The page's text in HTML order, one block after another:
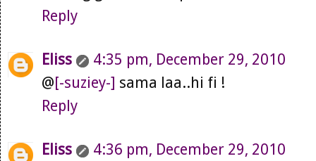
Reply
Eliss
4:35 pm, December 29, 2010
@[-suziey-] sama laa..hi fi !
Reply
Eliss
4:36 pm, December 29, 2010